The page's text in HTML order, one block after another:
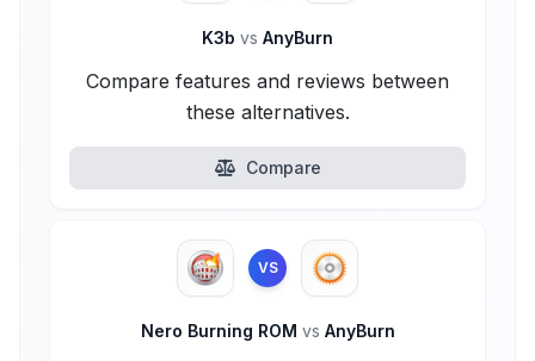
K3b vs AnyBurn
Compare features and reviews between
these alternatives.
Compare
VS
Nero Burning ROM vs AnyBurn